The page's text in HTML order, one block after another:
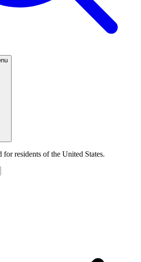
for residents of the United States.